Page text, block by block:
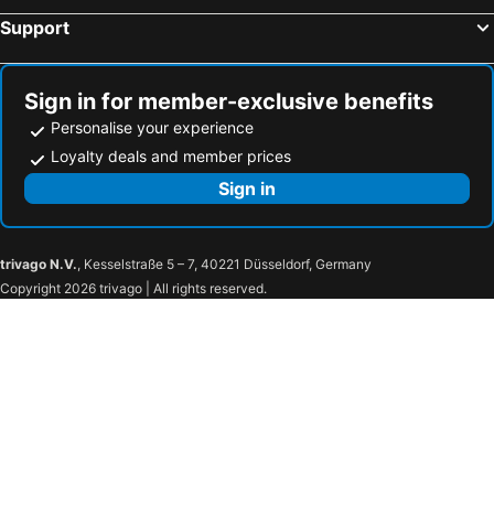
Support
Sign in for member-exclusive benefits
Personalise your experience
Loyalty deals and member prices
Sign in
trivago N.V., Kesselstraße 5 – 7, 40221 Düsseldorf, Germany
Copyright 2026 trivago | All rights reserved.